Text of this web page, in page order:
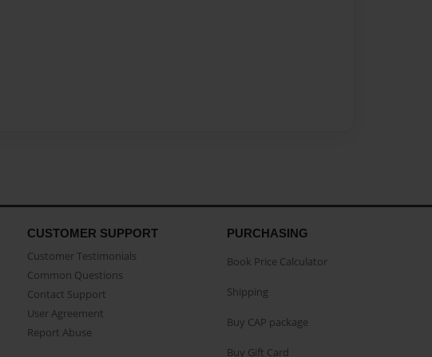
CUSTOMER SUPPORT
Customer Testimonials
Common Questions
Contact Support
User Agreement
Report Abuse
PURCHASING
Book Price Calculator
Shipping
Buy CAP package
Buy Gift Card